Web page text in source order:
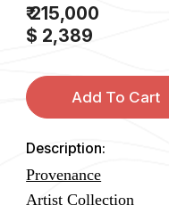
₹ 215,000
$ 2,389
Add To Cart
Description:
Provenance
Artist Collection